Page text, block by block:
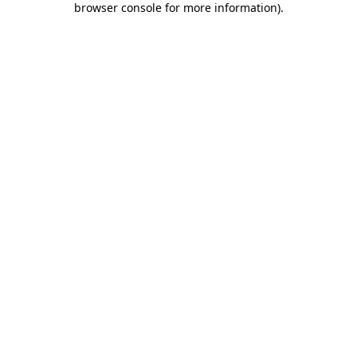
browser console for more information).